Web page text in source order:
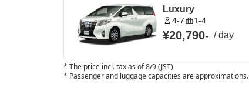
Luxury
4-7 1-4
¥20,790- /day
* The price incl. tax as of 8/9 (JST)
* Passenger and luggage capacities are approximations.